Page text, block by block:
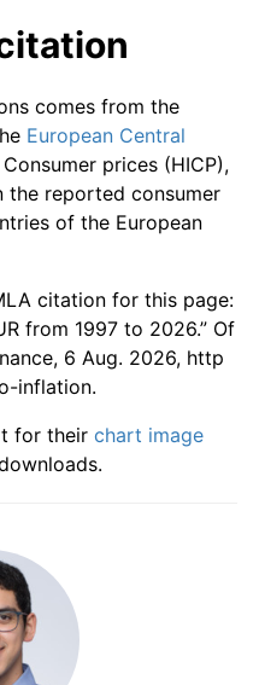
comes from the
European Central
prices (HICP),
the reported consumer
of the European
citation for this page:
from 1997 to 2026.” Of
6 Aug. 2026, http
inflation.
for their chart image